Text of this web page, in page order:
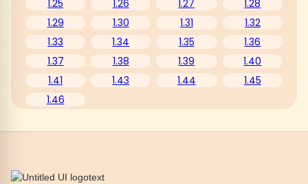
1.25
1.26 1.27
1.28
1.29
1.30 1.31
1.32
1.33
1.34 1.35
1.36
1.37
1.38 1.39
1.40
1.41
1.43 1.44
1.45
1.46